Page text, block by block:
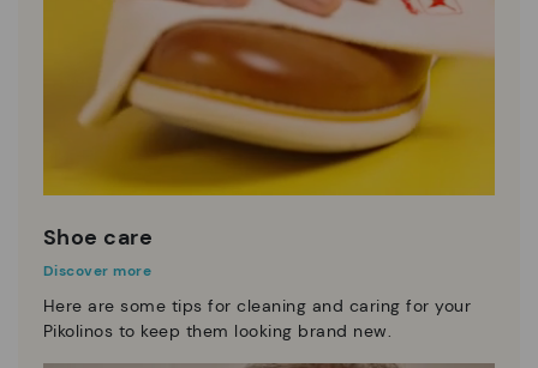
Shoe care
Discover more
Here are some tips for cleaning and caring for your
Pikolinos to keep them looking brand new.